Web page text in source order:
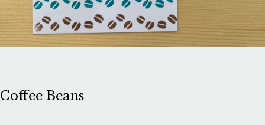
Coffee Beans